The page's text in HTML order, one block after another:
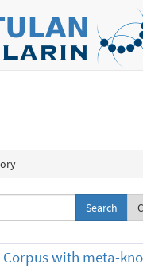
Corpus with meta-